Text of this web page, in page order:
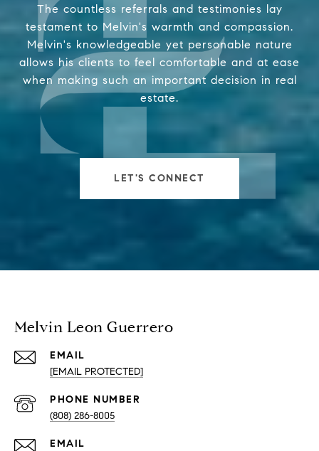
The countless referrals and testimonies lay
testament to Melvin's warmth and compassion.
Melvin's knowledgeable yet personable nature
allows his clients to feel comfortable and at ease
when making such an important decision in real
estate.
LET'S CONNECT
Melvin Leon Guerrero
EMAIL
[EMAIL PROTECTED]
PHONE NUMBER
(808) 286-8005
EMAIL